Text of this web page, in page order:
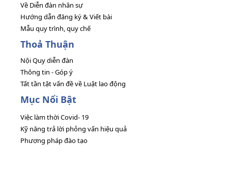
Về Diễn đàn nhân sự
Hướng dẫn đăng ký & Viết bài
Mẫu quy trình, quy chế
Thoả Thuận
Nội Quy diễn đàn
Thông tin - Góp ý
Tất tần tật vấn đề về Luật lao động
Mục Nổi Bật
Việc làm thời Covid- 19
Kỹ năng trả lời phỏng vấn hiệu quả
Phương pháp đào tạo